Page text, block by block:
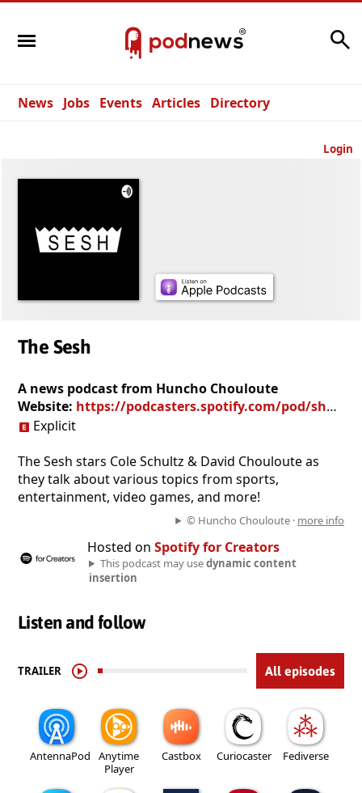
News Jobs Events Articles Directory
Login
The Sesh
A news podcast from Huncho Chouloute
Website: https://podcasters.spotify.com/pod/show/uncut-sesh
Explicit
The Sesh stars Cole Schultz & David Chouloute as
they talk about various topics from sports,
entertainment, video games, and more!
© Huncho Chouloute · more info
Hosted on Spotify for Creators
This podcast may usedynamic content
insertion
Listen and follow
TRAILER All episodes
AntennaPod
Anytime
Player
Castbox Curiocaster Fediverse